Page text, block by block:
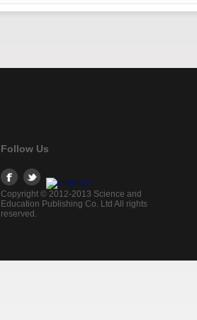
Follow Us
Copyright © 2012-2013 Science and
Education Publishing Co. Ltd All rights
reserved.